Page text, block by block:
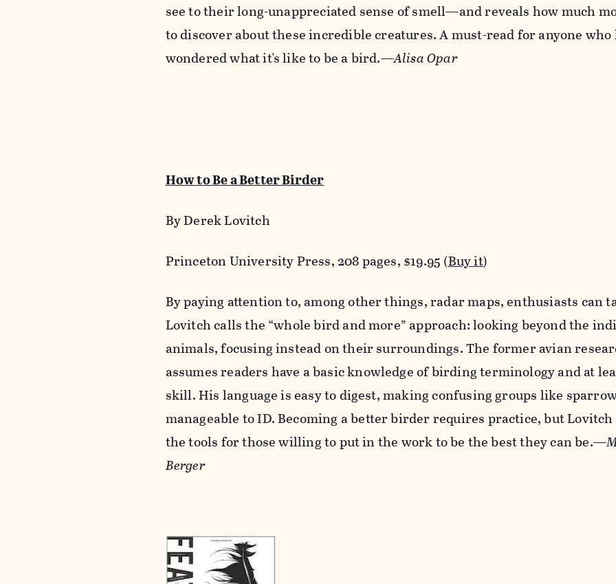
see to their long-unappreciated sense of smell—and reveals how much
to discover about these incredible creatures. A must-read for anyone who
wondered what it's like to be a bird.—Alisa Opar
How to Be a Better Birder
By Derek Lovitch
Princeton University Press, 208 pages, $19.95 (Buy it)
By paying attention to, among other things, radar maps, enthusiasts can
Lovitch calls the “whole bird and more” approach: looking beyond the
animals, focusing instead on their surroundings. The former avian
assumes readers have a basic knowledge of birding terminology and at
skill. His language is easy to digest, making confusing groups like
manageable to ID. Becoming a better birder requires practice, but
the tools for those willing to put in the work to be the best they can be.—
Berger